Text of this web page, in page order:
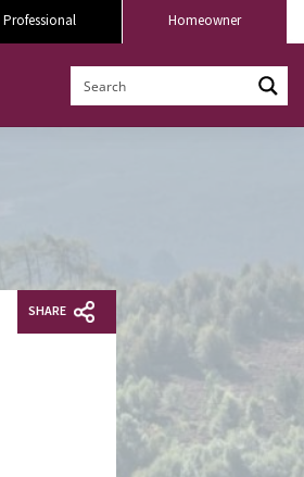
Homeowner
Professional
SHARE